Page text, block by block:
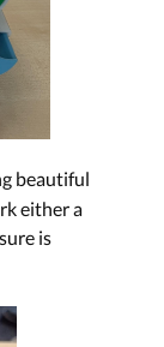
beautiful
either a
is